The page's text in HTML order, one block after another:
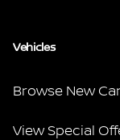
Vehicles
Browse New
View Special